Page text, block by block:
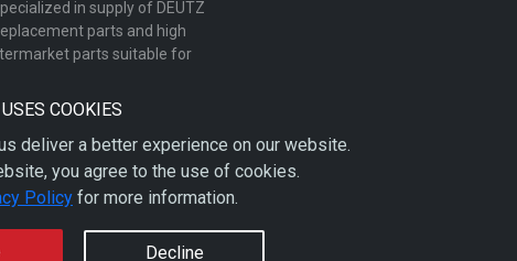
COOKIES
deliver a better experience on our website.
you agree to the use of cookies.
Policy for more information.
Decline
in supply of DEUTZ
parts and high
parts suitable for
and industrial